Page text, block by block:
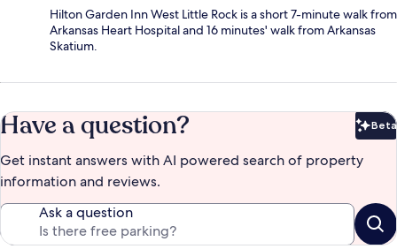
Hilton Garden Inn West Little Rock is a short 7-minute walk from
Arkansas Heart Hospital and 16 minutes' walk from Arkansas
Skatium.
Have a question? Beta
Get instant answers with AI powered search of property
information and reviews.
Ask a question